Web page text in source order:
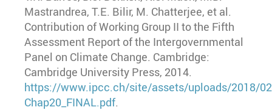
Mastrandrea, T.E. Bilir, M. Chatterjee, et al.
Contribution of Working Group II to the Fifth
Assessment Report of the Intergovernmental
Panel on Climate Change. Cambridge:
Cambridge University Press, 2014.
https://www.ipcc.ch/site/assets/uploads/2018/02
Chap20_FINAL.pdf.